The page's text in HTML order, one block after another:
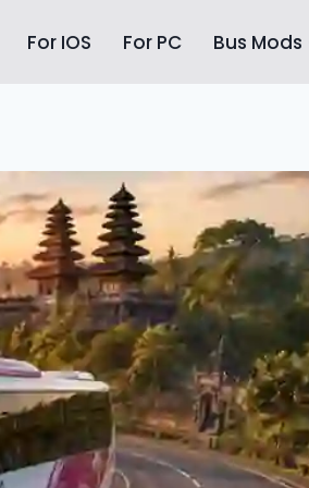
For IOS For PC Bus Mods